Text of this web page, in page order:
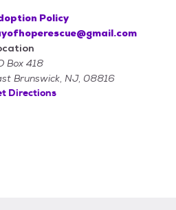
Policy
Box 418
Brunswick, NJ, 08816
Directions